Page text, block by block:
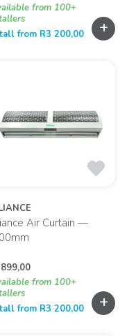
from 100+
from R3 200,00 +
Air Curtain —
from 100+
from R3 200,00 +